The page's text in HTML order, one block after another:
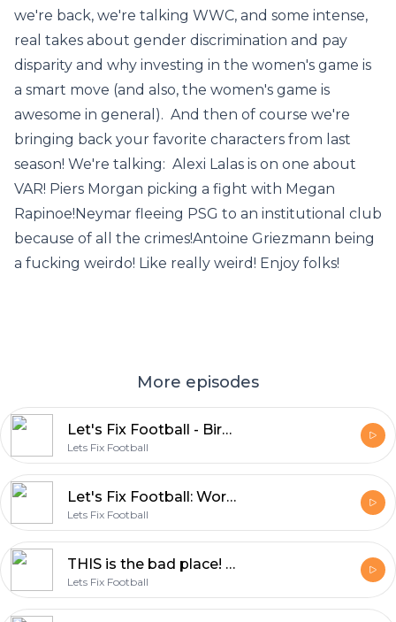
we're back, we're talking WWC, and some intense,
real takes about gender discrimination and pay
disparity and why investing in the women's game is
a smart move (and also, the women's game is
awesome in general). And then of course we're
bringing back your favorite characters from last
season! We're talking: Alexi Lalas is on one about
VAR! Piers Morgan picking a fight with Megan
Rapinoe!Neymar fleeing PSG to an institutional club
because of all the crimes!Antoine Griezmann being
a fucking weirdo! Like really weird! Enjoy folks!
More episodes
Let's Fix Football - BirdHair and Bolton
Lets Fix Football
Let's Fix Football: World Cup, Piers Morgan and Neymar's Dad?
Lets Fix Football
THIS is the bad place! LFF returns
Lets Fix Football